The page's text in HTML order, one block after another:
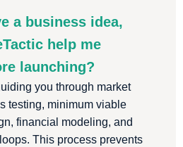
a business idea,
help me
launching?
you through market
testing, minimum viable
financial modeling, and
This process prevents